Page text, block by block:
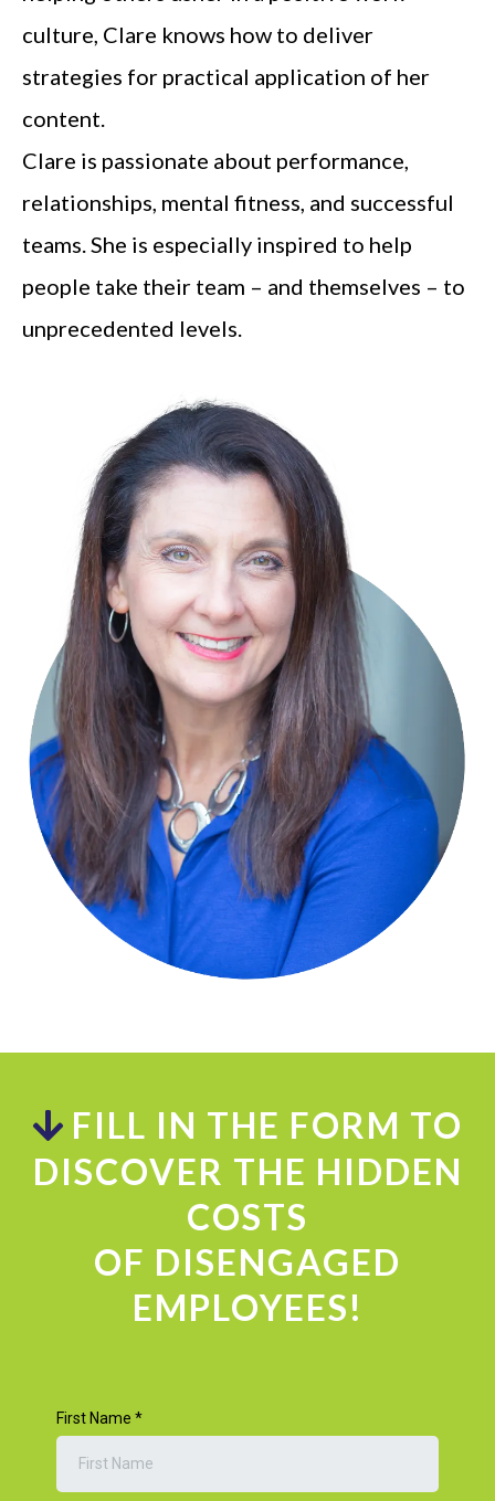
culture, Clare knows how to deliver
strategies for practical application of her
content.
Clare is passionate about performance,
relationships, mental fitness, and successful
teams. She is especially inspired to help
people take their team – and themselves – to
unprecedented levels.
FILL IN THE FORM TO
DISCOVER THE HIDDEN
COSTS
OF DISENGAGED
EMPLOYEES!
First Name *